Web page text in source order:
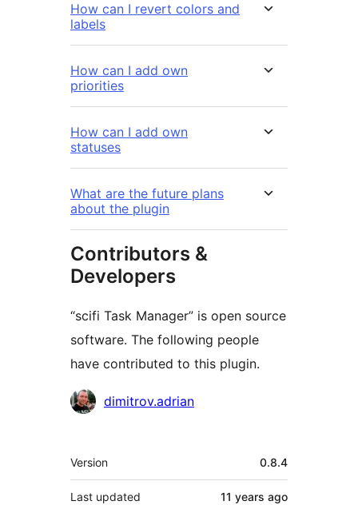
How can I revert colors and
labels
How can I add own
priorities
How can I add own
statuses
What are the future plans
about the plugin
Contributors &
Developers
“scifi Task Manager” is open source
software. The following people
have contributed to this plugin.
Contributors
dimitrov.adrian
Meta
Version 0.8.4
Last updated 11 years ago